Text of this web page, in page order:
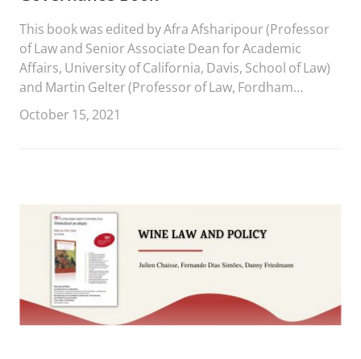
This book was edited by Afra Afsharipour (Professor
of Law and Senior Associate Dean for Academic
Affairs, University of California, Davis, School of Law)
and Martin Gelter (Professor of Law, Fordham
University School of Law).
October 15, 2021